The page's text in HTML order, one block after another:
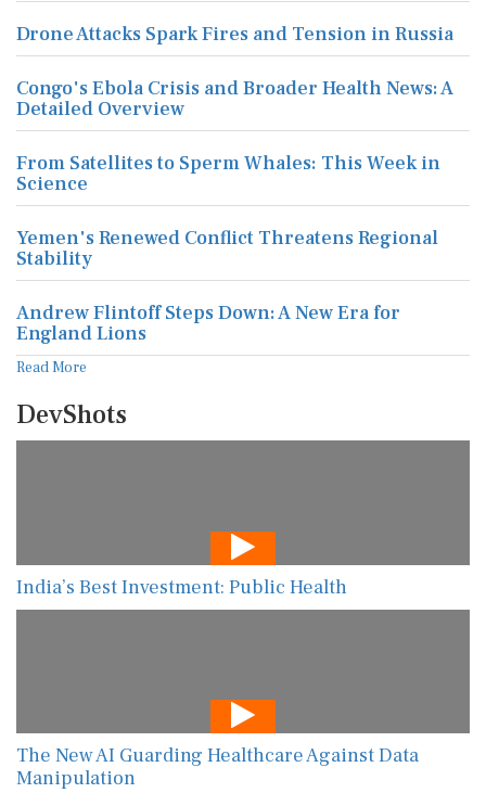
Drone Attacks Spark Fires and Tension in Russia
Congo's Ebola Crisis and Broader Health News: A
Detailed Overview
From Satellites to Sperm Whales: This Week in
Science
Yemen's Renewed Conflict Threatens Regional
Stability
Andrew Flintoff Steps Down: A New Era for
England Lions
Read More
DevShots
India’s Best Investment: Public Health
The New AI Guarding Healthcare Against Data
Manipulation